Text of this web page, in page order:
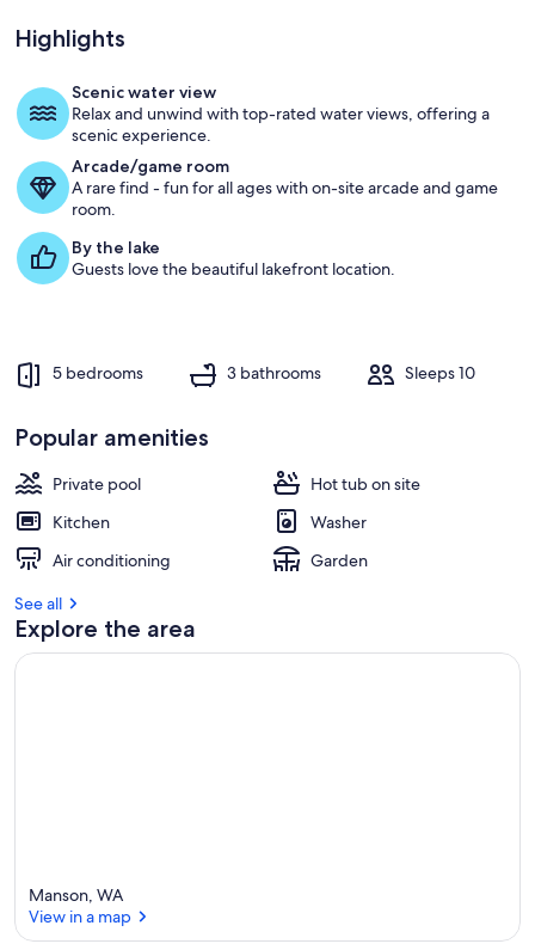
Highlights
Scenic water view
Relax and unwind with top-rated water views, offering a
scenic experience.
Arcade/game room
A rare find - fun for all ages with on-site arcade and game
room.
By the lake
Guests love the beautiful lakefront location.
5 bedrooms 3 bathrooms Sleeps 10
Popular amenities
Private pool
Hot tub on site
Kitchen
Washer
Air conditioning
Garden
See all
Explore the area
Manson, WA
View in a map